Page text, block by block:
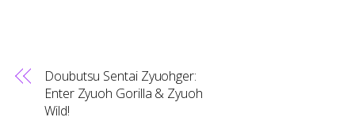
Doubutsu Sentai Zyuohger:
Enter Zyuoh Gorilla & Zyuoh
Wild!